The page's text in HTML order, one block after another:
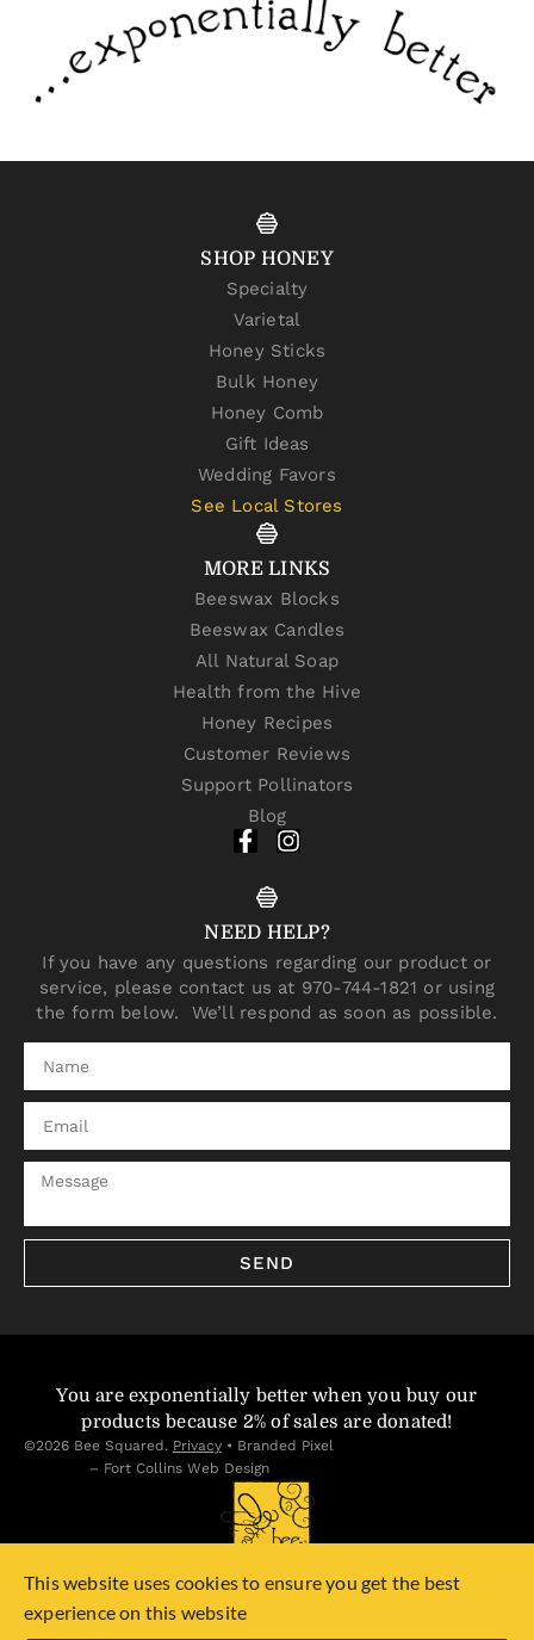
SHOP HONEY
Specialty
Varietal
Honey Sticks
Bulk Honey
Honey Comb
Gift Ideas
Wedding Favors
See Local Stores
MORE LINKS
Beeswax Blocks
Beeswax Candles
All Natural Soap
Health from the Hive
Honey Recipes
Customer Reviews
Support Pollinators
Blog
NEED HELP?
If you have any questions regarding our product or
service, please contact us at 970-744-1821 or using
the form below. We’ll respond as soon as possible.
SEND
You are exponentially better when you buy our
products because 2% of sales are donated!
©2026 Bee Squared. Privacy • Branded Pixel
– Fort Collins Web Design
This website uses cookies to ensure you get the best
experience on this website